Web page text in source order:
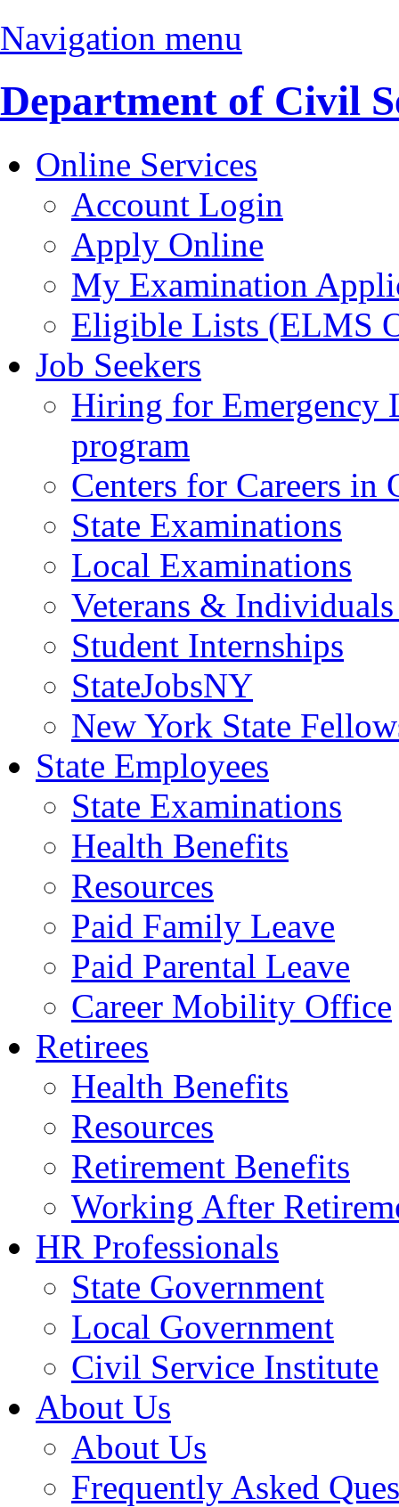
Navigation menu
Department of Civil
Online Services
Account Login
Apply Online
My Examination
Eligible Lists (ELMS
Job Seekers
Hiring for Emergency
program
Centers for Careers in
State Examinations
Local Examinations
Veterans &
Student Internships
StateJobsNY
New York State
State Employees
State Examinations
Health Benefits
Resources
Paid Family Leave
Paid Parental Leave
Career Mobility Office
Retirees
Health Benefits
Resources
Retirement Benefits
Working After
HR Professionals
State Government
Local Government
Civil Service Institute
About Us
About Us
Frequently Asked